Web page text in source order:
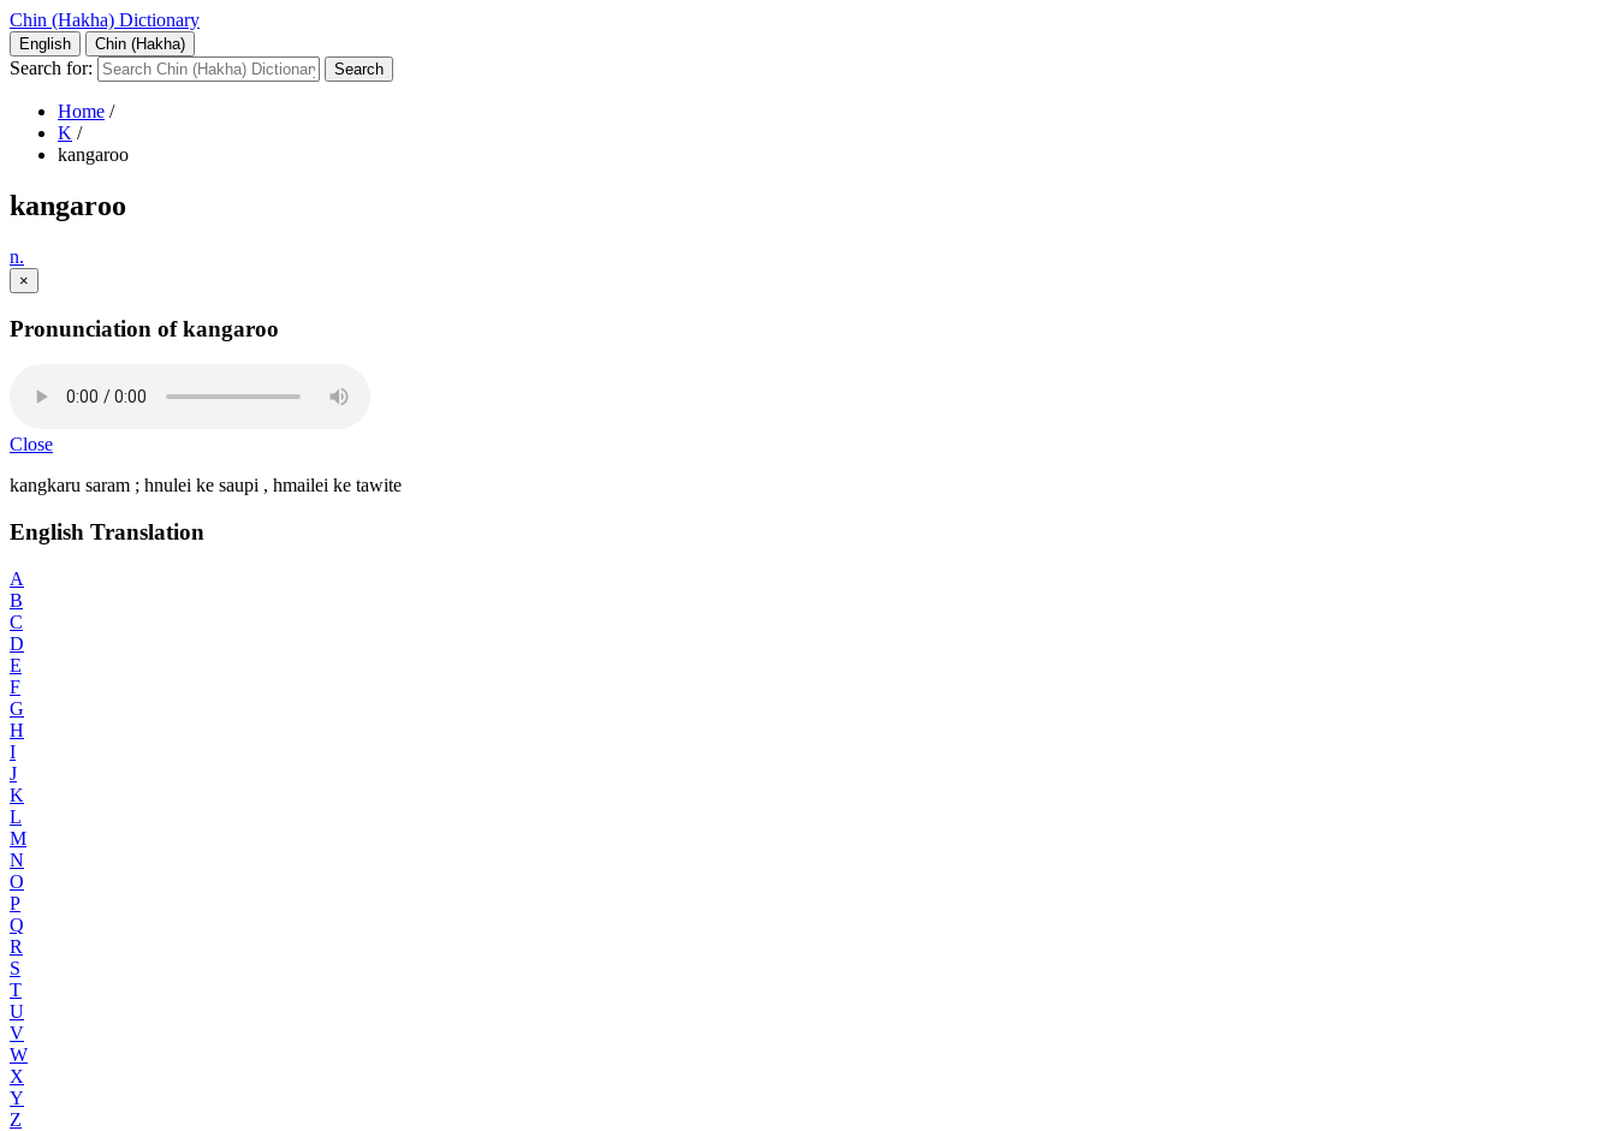
Chin (Hakha) Dictionary
English Chin (Hakha)
Search for:
Home /
K /
kangaroo
kangaroo
n.
×
Pronunciation of kangaroo
Close
kangkaru saram ; hnulei ke saupi , hmailei ke tawite
English Translation
A
B
C
D
E
F
G
H
I
J
K
L
M
N
O
P
Q
R
S
T
U
V
W
X
Y
Z